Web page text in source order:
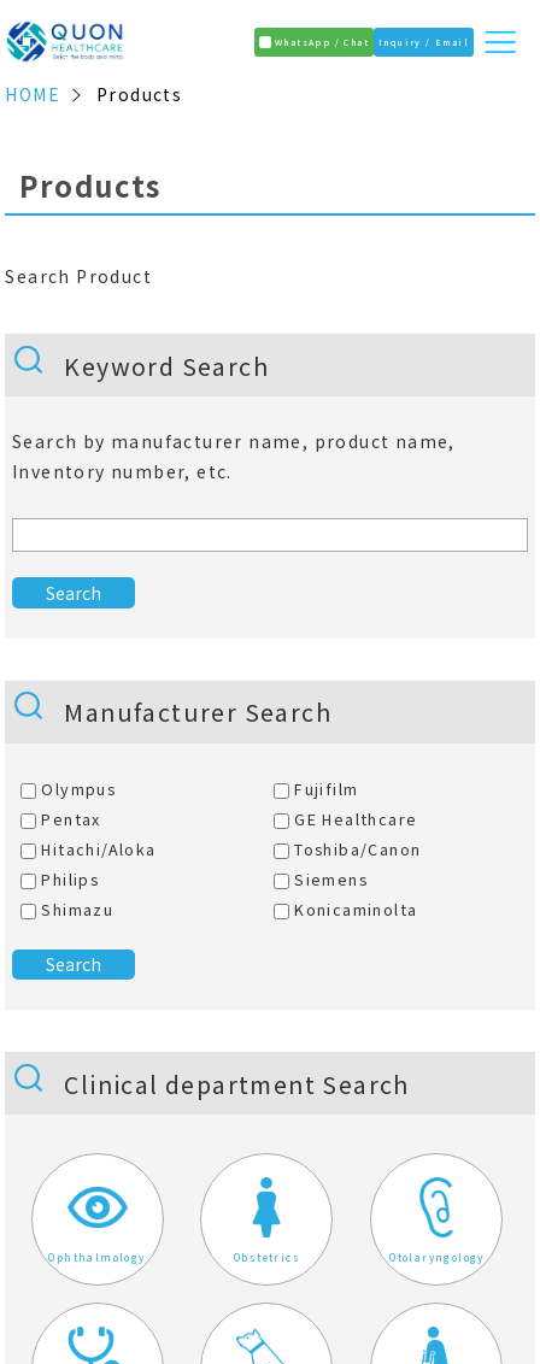
WhatsApp / Chat Inquiry / Email
HOME Products
Products
Search Product
Keyword Search
Search by manufacturer name, product name,
Inventory number, etc.
Manufacturer Search
Olympus
Fujifilm
Pentax
GE Healthcare
Hitachi/Aloka
Toshiba/Canon
Philips
Siemens
Shimazu
Konicaminolta
Clinical department Search
Ophthalmology Obstetrics Otolaryngology